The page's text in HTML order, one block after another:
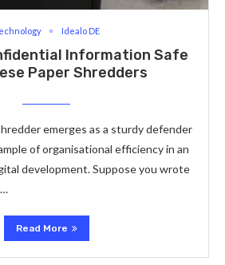
Idealo DE
Information Safe
Paper Shredders
emerges as a sturdy defender
of organisational efficiency in an
development. Suppose you wrote
Read More